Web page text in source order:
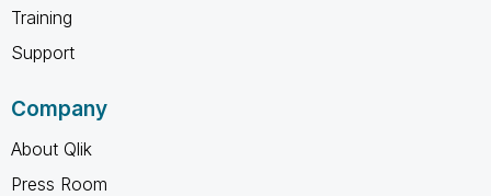
Training
Support
Company
About Qlik
Press Room